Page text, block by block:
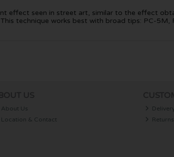
effect seen in street art, similar to the effect
technique works best with broad tips: PC-5M,
About Us
Location & Contact